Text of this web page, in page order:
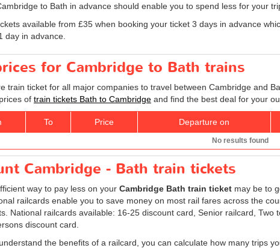
to Bath in advance should enable you to spend less for your
available from £35 when booking your ticket 3 days in advance
day in advance.
for Cambridge to Bath trains
train ticket for all major companies to travel between Cambridge and
of train tickets Bath to Cambridge and find the best deal for your
To Price Departure on
No results found
Cambridge - Bath train tickets
way to pay less on your Cambridge Bath train ticket may be to
railcards enable you to save money on most rail fares across the
National railcards available: 16-25 discount card, Senior railcard,
discount card.
the benefits of a railcard, you can calculate how many trips